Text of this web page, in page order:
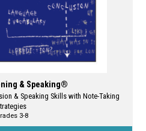
page
& Speaking®
& Speaking Skills with Note-Taking
3-8